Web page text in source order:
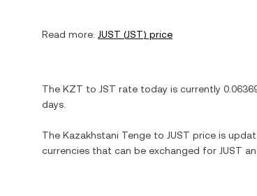
Read more: JUST (JST) price
The KZT to JST rate today is currently
days.
The Kazakhstani Tenge to JUST price is
currencies that can be exchanged for JUST